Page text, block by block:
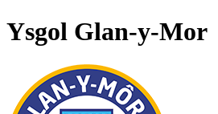
Ysgol Glan-y-Mor